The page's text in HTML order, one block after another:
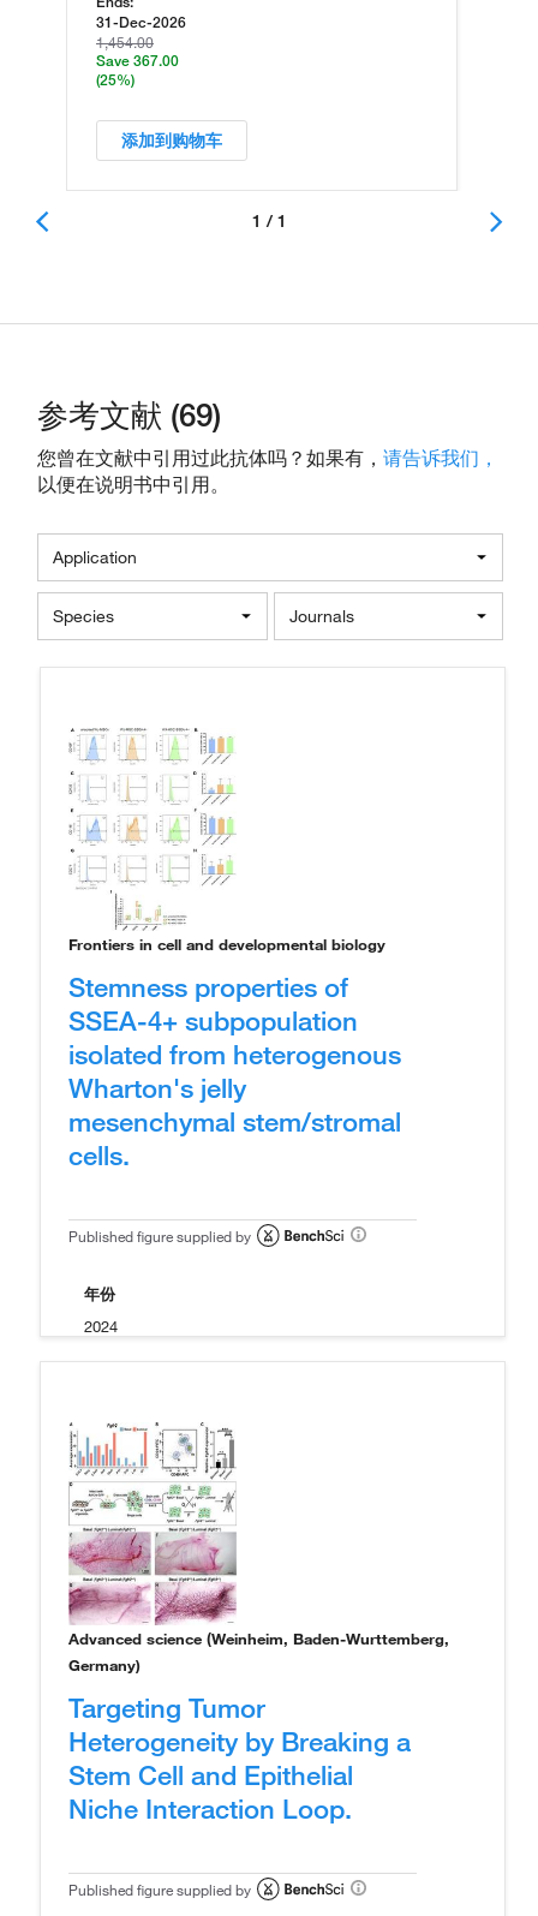
31-Dec-2026
1,454.00
Save 367.00
(25%)
添加到购物车
1 / 1
参考文献 (69)
您曾在文献中引用过此抗体吗？如果有， 请告诉我们，
以便在说明书中引用。
Application
Species Journals
Frontiers in cell and developmental biology
Stemness properties of
SSEA-4+ subpopulation
isolated from heterogenous
Wharton's jelly
mesenchymal stem/stromal
cells.
Published figure supplied by
年份
2024
Advanced science (Weinheim, Baden-Wurttemberg,
Germany)
Targeting Tumor
Heterogeneity by Breaking a
Stem Cell and Epithelial
Niche Interaction Loop.
Published figure supplied by